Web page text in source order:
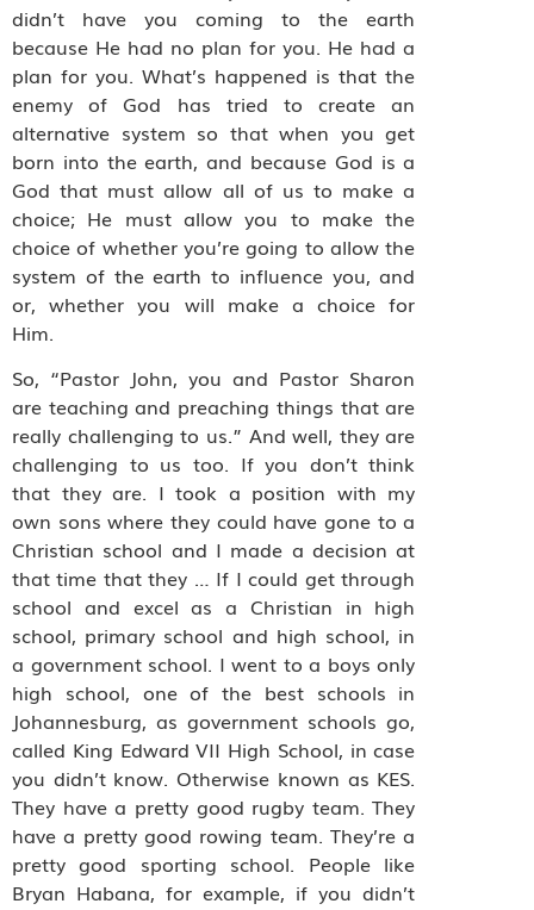
didn’t have you coming to the earth
because He had no plan for you. He had a
plan for you. What’s happened is that the
enemy of God has tried to create an
alternative system so that when you get
born into the earth, and because God is a
God that must allow all of us to make a
choice; He must allow you to make the
choice of whether you’re going to allow the
system of the earth to influence you, and
or, whether you will make a choice for
Him.
So, “Pastor John, you and Pastor Sharon
are teaching and preaching things that are
really challenging to us.” And well, they are
challenging to us too. If you don’t think
that they are. I took a position with my
own sons where they could have gone to a
Christian school and I made a decision at
that time that they … If I could get through
school and excel as a Christian in high
school, primary school and high school, in
a government school. I went to a boys only
high school, one of the best schools in
Johannesburg, as government schools go,
called King Edward VII High School, in case
you didn’t know. Otherwise known as KES.
They have a pretty good rugby team. They
have a pretty good rowing team. They’re a
pretty good sporting school. People like
Bryan Habana, for example, if you didn’t